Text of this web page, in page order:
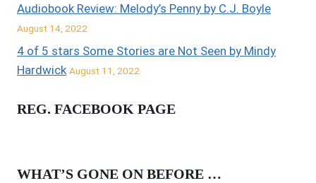
Audiobook Review: Melody’s Penny by C.J. Boyle
August 14, 2022
4 of 5 stars Some Stories are Not Seen by Mindy
Hardwick August 11, 2022
REG. FACEBOOK PAGE
WHAT’S GONE ON BEFORE …